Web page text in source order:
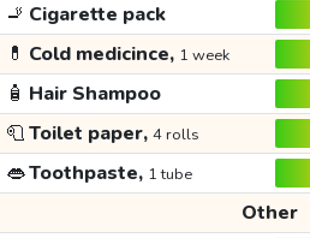
🚬 Cigarette pack
💊 Cold medicince, 1 week
🧴 Hair Shampoo
🧻Toilet paper, 4 rolls
👄Toothpaste, 1 tube
Other